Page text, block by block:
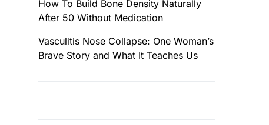
How To Build Bone Density Naturally
After 50 Without Medication
Vasculitis Nose Collapse: One Woman’s
Brave Story and What It Teaches Us